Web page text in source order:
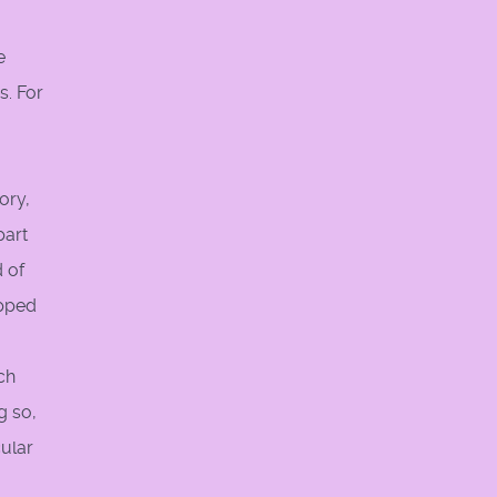
For
of
so,